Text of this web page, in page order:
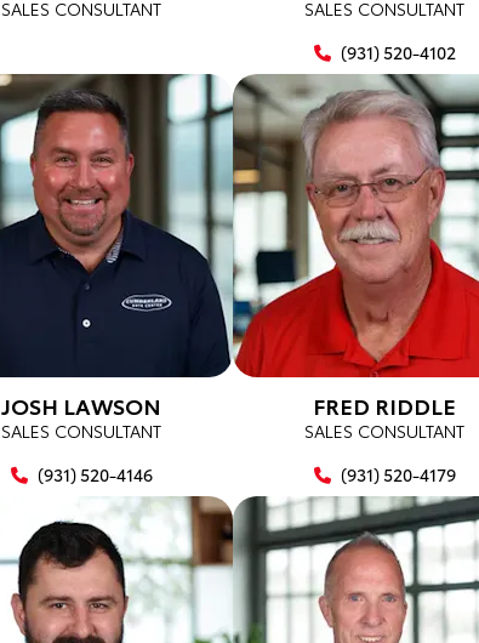
SALES CONSULTANT
SALES CONSULTANT
(931) 520-4102
JOSH LAWSON
SALES CONSULTANT
(931) 520-4146
FRED RIDDLE
SALES CONSULTANT
(931) 520-4179